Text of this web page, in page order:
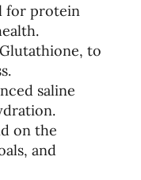
for protein
to
saline
on the
and